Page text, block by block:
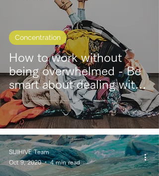
How to work without
being overwhelmed - Be
smart about dealing with
“sudden work requests.”
Concentration
SIJIHIVE Team
Oct 9, 2020
4 min read